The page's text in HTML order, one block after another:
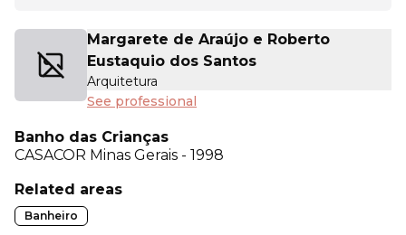
Margarete de Araújo e Roberto
Eustaquio dos Santos
Arquitetura
See professional
Banho das Crianças
CASACOR Minas Gerais - 1998
Related areas
Banheiro